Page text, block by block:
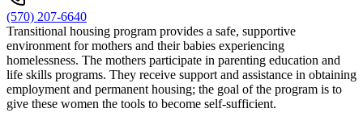
(570) 207-6640
Transitional housing program provides a safe, supportive
environment for mothers and their babies experiencing
homelessness. The mothers participate in parenting education and
life skills programs. They receive support and assistance in obtaining
employment and permanent housing; the goal of the program is to
give these women the tools to become self-sufficient.